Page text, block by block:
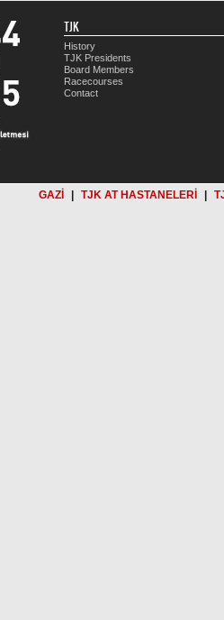
TJK
History
TJK Presidents
Board Members
Racecourses
Contact
GAZİ TJK AT HASTANELERİ